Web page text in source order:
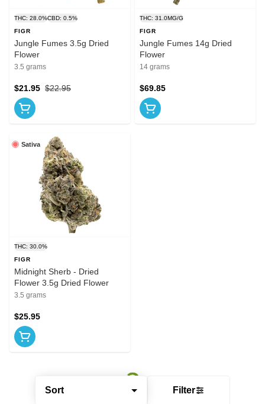
Sort Filter
THC: 28.0%CBD: 0.5%
FIGR
Jungle Fumes 3.5g Dried
Flower
3.5 grams
$22.95
$21.95
THC: 31.0MG/G
FIGR
Jungle Fumes 14g Dried
Flower
14 grams
$69.85
Sativa
THC: 30.0%
FIGR
Midnight Sherb - Dried
Flower 3.5g Dried Flower
3.5 grams
$25.95